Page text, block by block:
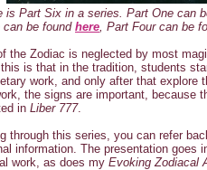
is Part Six in a series. Part One can
can be foundhere , Part Four can be
the Zodiac is neglected by most
is that in the tradition, students
work, and only after that
the signs are important, because
in Liber 777.
through this series, you can refer
information. The presentation goes
work, as does my Evoking Zodiacal